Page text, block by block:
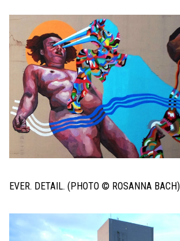
EVER. DETAIL. (PHOTO © ROSANNA BACH)